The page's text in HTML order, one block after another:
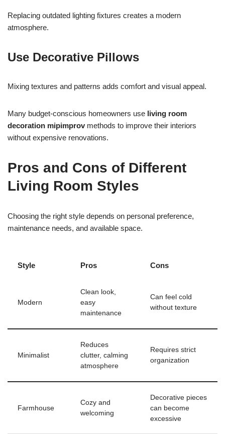
Replacing outdated lighting fixtures creates a modern
atmosphere.
Use Decorative Pillows
Mixing textures and patterns adds comfort and visual appeal.
Many budget-conscious homeowners use living room
decoration mipimprov methods to improve their interiors
without expensive renovations.
Pros and Cons of Different
Living Room Styles
Choosing the right style depends on personal preference,
maintenance needs, and available space.
Style Pros Cons
Modern
Clean look,
easy
maintenance
Can feel cold
without texture
Minimalist
Reduces
clutter, calming
atmosphere
Requires strict
organization
Farmhouse
Cozy and
welcoming
Decorative pieces
can become
excessive